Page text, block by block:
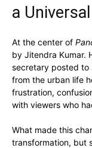
a
At the center of
by Jitendra Kumar.
secretary posted to
from the urban life
frustration,
with viewers who
What made this
transformation, but